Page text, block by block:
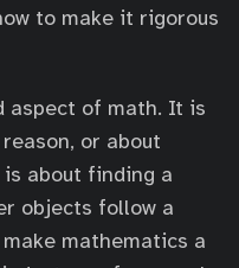
to make it rigorous
aspect of math. It is
or about
about finding a
objects follow a
mathematics a